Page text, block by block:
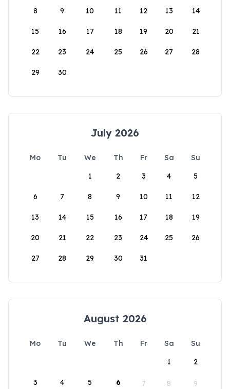
8 9 10 11 12 13 14
15 16 17 18 19 20 21
22 23 24 25 26 27 28
29 30
July 2026
Mo Tu We Th Fr Sa
Su
1
2 3 4 5
6 7 8 9 10 11 12
13 14 15 16 17 18 19
20 21 22 23 24 25 26
27 28 29 30 31
August 2026
Mo Tu We Th Fr Sa
Su
1
2
3 4 5 6 7 8 9